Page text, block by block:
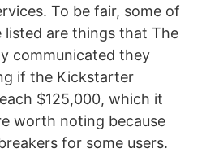
To be fair, some of
listed are things that The
communicated they
if the Kickstarter
$125,000, which it
worth noting because
for some users.